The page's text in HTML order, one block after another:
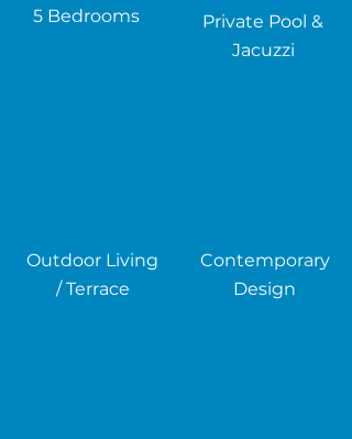
5 Bedrooms
Outdoor Living
/ Terrace
Private Pool &
Jacuzzi
Contemporary
Design